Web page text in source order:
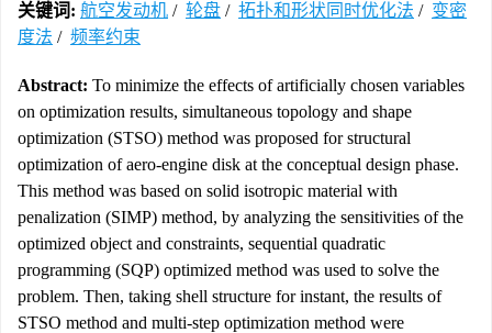
关键词: 航空发动机 / 轮盘 / 拓扑和形状同时优化法 / 变密
度法 / 频率约束
Abstract: To minimize the effects of artificially chosen variables
on optimization results, simultaneous topology and shape
optimization (STSO) method was proposed for structural
optimization of aero-engine disk at the conceptual design phase.
This method was based on solid isotropic material with
penalization (SIMP) method, by analyzing the sensitivities of the
optimized object and constraints, sequential quadratic
programming (SQP) optimized method was used to solve the
problem. Then, taking shell structure for instant, the results of
STSO method and multi-step optimization method were